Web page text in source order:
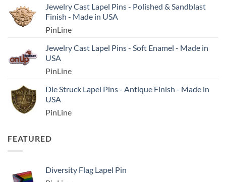
Jewelry Cast Lapel Pins - Polished & Sandblast
Finish - Made in USA
PinLine
Jewelry Cast Lapel Pins - Soft Enamel - Made in
USA
PinLine
Die Struck Lapel Pins - Antique Finish - Made in
USA
PinLine
FEATURED
Diversity Flag Lapel Pin